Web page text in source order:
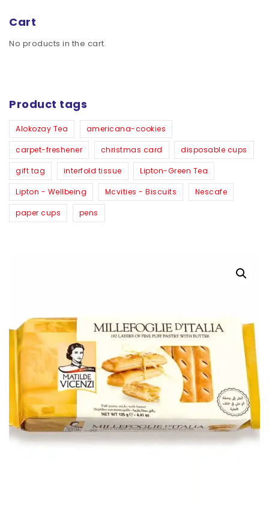
Cart
No products in the cart.
Product tags
Alokozay Tea americana-cookies
carpet-freshener christmas card disposable cups
gift tag interfold tissue Lipton-Green Tea
Lipton - Wellbeing Mcvities - Biscuits Nescafe
paper cups pens